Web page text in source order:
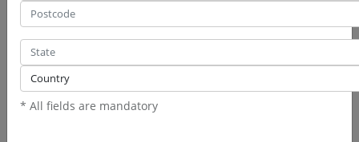
RM283
(exclude SST)
* All fields are mandatory